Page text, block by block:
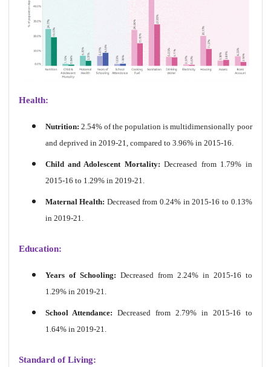
Health:
Nutrition: 2.54% of the population is multidimensionally poor
and deprived in 2019-21, compared to 3.96% in 2015-16.
Child and Adolescent Mortality: Decreased from 1.79% in
2015-16 to 1.29% in 2019-21.
Maternal Health: Decreased from 0.24% in 2015-16 to 0.13%
in 2019-21.
Education:
Years of Schooling: Decreased from 2.24% in 2015-16 to
1.29% in 2019-21.
School Attendance:Decreased from 2.79% in 2015-16 to
1.64% in 2019-21.
Standard of Living: